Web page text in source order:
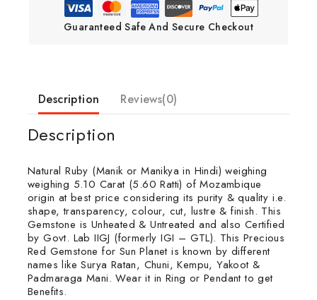
Guaranteed Safe And Secure Checkout
Description Reviews(0)
Description
Natural Ruby (Manik or Manikya in Hindi) weighing
weighing 5.10 Carat (5.60 Ratti) of Mozambique
origin at best price considering its purity & quality i.e.
shape, transparency, colour, cut, lustre & finish. This
Gemstone is Unheated & Untreated and also Certified
by Govt. Lab IIGJ (formerly IGI – GTL). This Precious
Red Gemstone for Sun Planet is known by different
names like Surya Ratan, Chuni, Kempu, Yakoot &
Padmaraga Mani. Wear it in Ring or Pendant to get
Benefits.